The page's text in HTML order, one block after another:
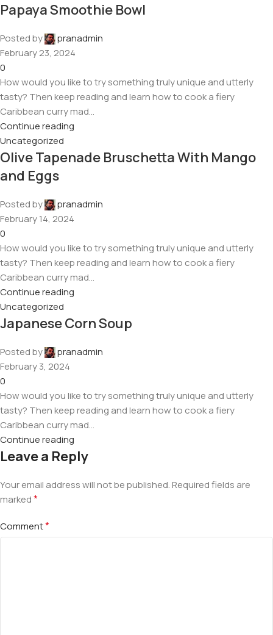
Papaya Smoothie Bowl
Posted by
pranadmin
February 23, 2024
0
How would you like to try something truly unique and utterly
tasty? Then keep reading and learn how to cook a fiery
Caribbean curry mad...
Continue reading
Uncategorized
Olive Tapenade Bruschetta With Mango
and Eggs
Posted by
pranadmin
February 14, 2024
0
How would you like to try something truly unique and utterly
tasty? Then keep reading and learn how to cook a fiery
Caribbean curry mad...
Continue reading
Uncategorized
Japanese Corn Soup
Posted by
pranadmin
February 3, 2024
0
How would you like to try something truly unique and utterly
tasty? Then keep reading and learn how to cook a fiery
Caribbean curry mad...
Continue reading
Leave a Reply
Your email address will not be published.Required fields are
marked*
Comment*